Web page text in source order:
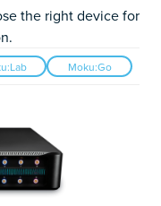
the right device for
Moku:Go